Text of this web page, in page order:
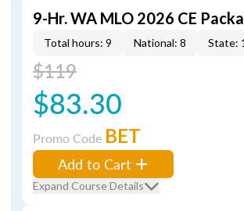
9-Hr. WA MLO 2026 CE
Total hours: 9 National: 8 State: 1
$119
$83.30
Promo Code BET
Add to Cart
Expand Course Details